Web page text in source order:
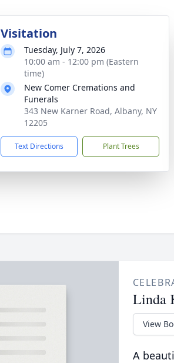
Visitation
Tuesday, July 7, 2026
10:00 am - 12:00 pm (Eastern
time)
New Comer Cremations and
Funerals
343 New Karner Road, Albany, NY
12205
Text Directions Plant Trees
Linda
View
A